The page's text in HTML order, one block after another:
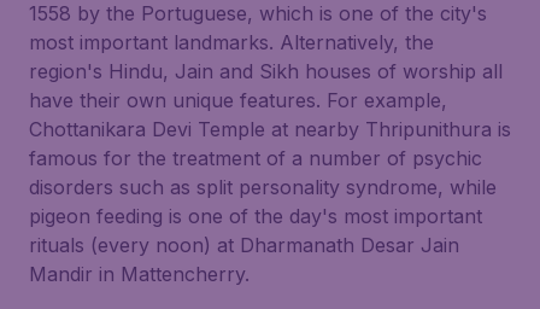
1558 by the Portuguese, which is one of the city's
most important landmarks. Alternatively, the
region's Hindu, Jain and Sikh houses of worship all
have their own unique features. For example,
Chottanikara Devi Temple at nearby Thripunithura is
famous for the treatment of a number of psychic
disorders such as split personality syndrome, while
pigeon feeding is one of the day's most important
rituals (every noon) at Dharmanath Desar Jain
Mandir in Mattencherry.